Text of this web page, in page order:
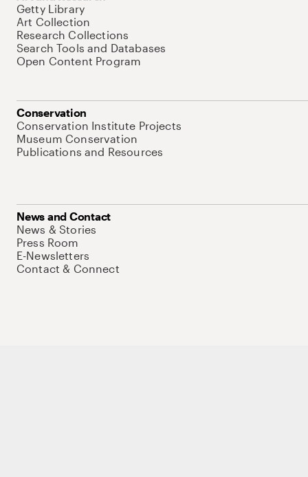
Getty Library
Art Collection
Research Collections
Search Tools and Databases
Open Content Program
Conservation
Conservation Institute Projects
Museum Conservation
Publications and Resources
News and Contact
News & Stories
Press Room
E-Newsletters
Contact & Connect